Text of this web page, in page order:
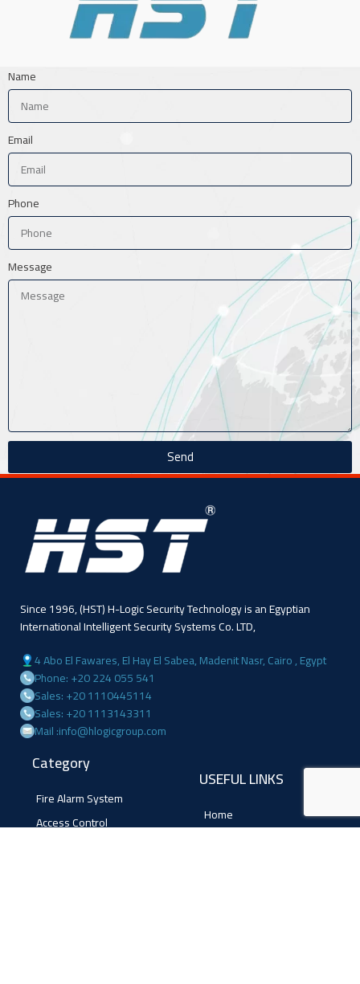
Name
Email
Phone
Message
Send
Since 1996, (HST) H-Logic Security Technology is an Egyptian
International Intelligent Security Systems Co. LTD,
4 Abo El Fawares, El Hay El Sabea, Madenit Nasr, Cairo , Egypt
Phone: +20 224 055 541
Sales: +20 1110445114
Sales: +20 1113143311
Mail :info@hlogicgroup.com
Category
Fire Alarm System
Access Control
USEFUL LINKS
Home